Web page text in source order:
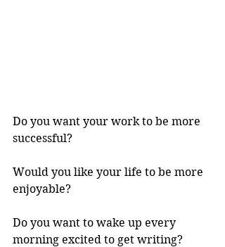
Do you want your work to be more
successful?
Would you like your life to be more
enjoyable?
Do you want to wake up every
morning excited to get writing?